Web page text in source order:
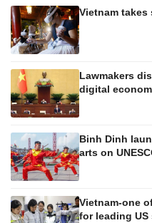
Vietnam
Lawmakers
digital
Binh Dinh
arts on
Vietnam-one
for leading